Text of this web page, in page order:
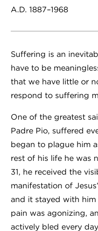
A.D. 1887–1968
Suffering is an
have to be
that we have little or
respond to suffering
One of the greatest
Padre Pio, suffered
began to plague him
rest of his life he was
31, he received the
manifestation of
and it stayed with
pain was agonizing,
actively bled every